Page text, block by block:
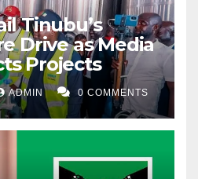
Tinubu’s
Drive as Media
Projects
ADMIN 0 COMMENTS